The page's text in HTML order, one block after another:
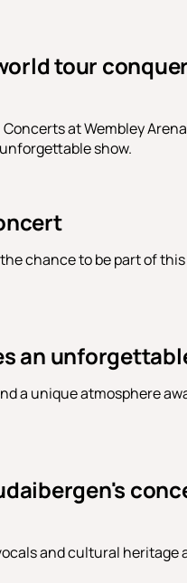
tour
at Wembley
show.
chance to be part of
an
a unique atmosphere
and cultural heritage